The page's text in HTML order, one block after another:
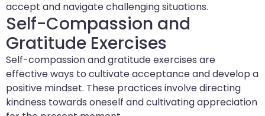
accept and navigate challenging situations.
Self-Compassion and
Gratitude Exercises
Self-compassion and gratitude exercises are
effective ways to cultivate acceptance and develop a
positive mindset. These practices involve directing
kindness towards oneself and cultivating appreciation